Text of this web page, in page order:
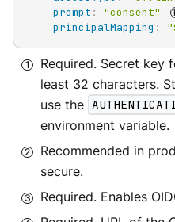
prompt :
"consent"
principalMapping :
Required. Secret key
least 32 characters.
use the
environment variable.
Recommended in
secure.
Required. Enables